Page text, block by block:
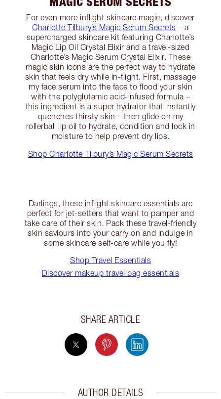
For even more inflight skincare magic, discover
Charlotte Tilbury’s Magic Serum Secrets – a
supercharged skincare kit featuring Charlotte’s
Magic Lip Oil Crystal Elixir and a travel-sized
Charlotte’s Magic Serum Crystal Elixir. These
magic skin icons are the perfect way to hydrate
skin that feels dry while in-flight. First, massage
my face serum into the face to flood your skin
with the polyglutamic acid-infused formula –
this ingredient is a super hydrator that instantly
quenches thirsty skin – then glide on my
rollerball lip oil to hydrate, condition and lock in
moisture to help prevent dry lips.
Shop Charlotte Tilbury’s Magic Serum Secrets
Darlings, these inflight skincare essentials are
perfect for jet-setters that want to pamper and
take care of their skin. Pack these travel-friendly
skin saviours into your carry on and indulge in
some skincare self-care while you fly!
Shop Travel Essentials
Discover makeup travel bag essentials
SHARE ARTICLE
AUTHOR DETAILS